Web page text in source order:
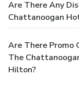
Are There Any
Chattanoogan
Are There Promo
The
Hilton?